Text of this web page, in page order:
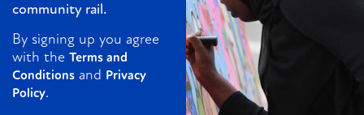
community rail.
By signing up you agree
with the Terms and
Conditions and Privacy
Policy.